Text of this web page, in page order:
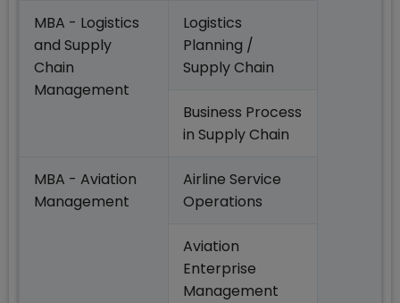
MBA - Logistics
and Supply
Chain
Management
Logistics
Planning /
Supply Chain
Business Process
in Supply Chain
MBA - Aviation
Management
Airline Service
Operations
Aviation
Enterprise
Management